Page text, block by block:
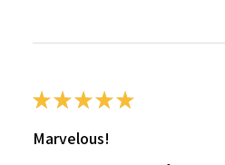
★★★★★
Marvelous!